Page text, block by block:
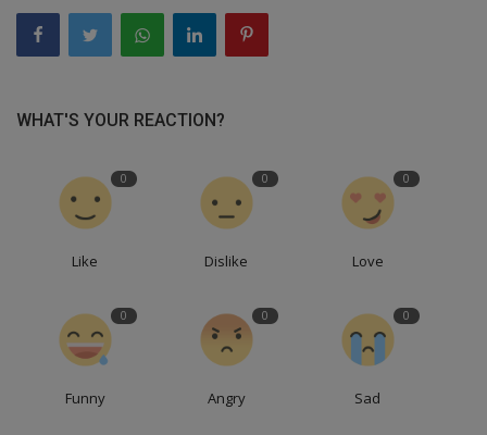
WHAT'S YOUR REACTION?
0
Like
0
Dislike
0
Love
0
Funny
0
Angry
0
Sad